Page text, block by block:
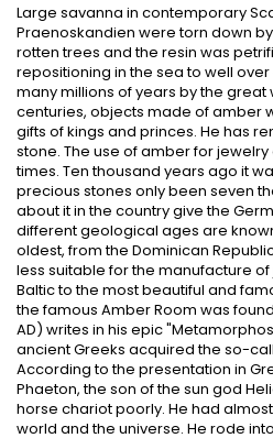
Large savanna in contemporary
Praenoskandien were torn down
rotten trees and the resin was
repositioning in the sea to well
many millions of years by the great
centuries, objects made of amber
gifts of kings and princes. He has
stone. The use of amber for
times. Ten thousand years ago it
precious stones only been seven
about it in the country give the
different geological ages are
oldest, from the Dominican
less suitable for the manufacture
Baltic to the most beautiful and
the famous Amber Room was
AD) writes in his epic
ancient Greeks acquired the so-
According to the presentation in
Phaeton, the son of the sun god
horse chariot poorly. He had
world and the universe. He rode